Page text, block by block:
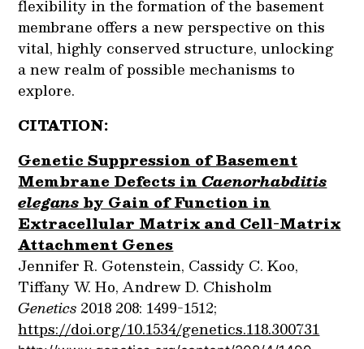
flexibility in the formation of the basement
membrane offers a new perspective on this
vital, highly conserved structure, unlocking
a new realm of possible mechanisms to
explore.
CITATION:
Genetic Suppression of Basement
Membrane Defects inCaenorhabditis
elegans by Gain of Function in
Extracellular Matrix and Cell-Matrix
Attachment Genes
Jennifer R. Gotenstein, Cassidy C. Koo,
Tiffany W. Ho, Andrew D. Chisholm
Genetics 2018 208: 1499-1512;
https://doi.org/10.1534/genetics.118.300731